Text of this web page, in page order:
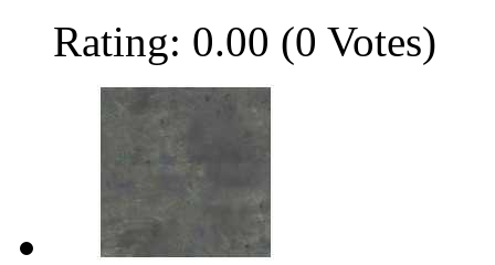
Rating: 0.00 (0 Votes)